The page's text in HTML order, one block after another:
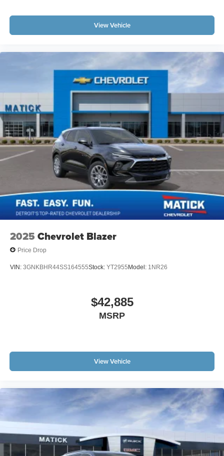
games
Factory-backed and Detroit-proud
GM-certified service, and a team that stands behind
Contact Matick Buick GMC
today for current availability, lease and financing options,
trade-in values, or a personalized video walk-around of
this vehicle.
VisitMatick Buick GMCat29300 Telegraph Rd
Southfield MI 48034, or call248-353-9007
to schedule
your test drive.
View Vehicle
2025 Chevrolet Blazer
Price Drop
VIN: 3GNKBHR44SS164555Stock: YT2955 Model: 1NR26
$42,885
MSRP
View Vehicle